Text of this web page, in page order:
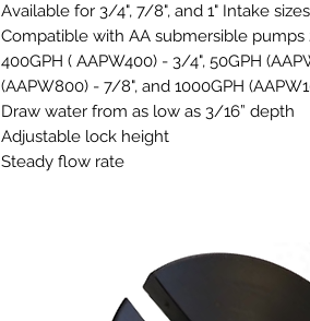
Available for 3/4", 7/8", and 1" Intake sizes
Compatible with AA submersible pumps
400GPH ( AAPW400) - 3/4", 50GPH
(AAPW800) - 7/8", and 1000GPH
Draw water from as low as 3/16” depth
Adjustable lock height
Steady flow rate